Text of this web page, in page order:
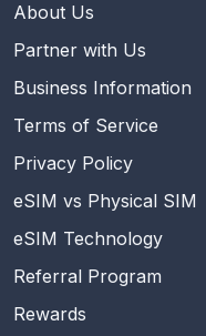
About Us
Partner with Us
Business Information
Terms of Service
Privacy Policy
eSIM vs Physical SIM
eSIM Technology
Referral Program
Rewards